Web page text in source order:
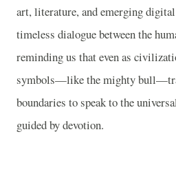
art, literature, and emerging
timeless dialogue between the
reminding us that even as
symbols—like the mighty
boundaries to speak to the
guided by devotion.